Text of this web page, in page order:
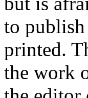
to publish
printed.
the work